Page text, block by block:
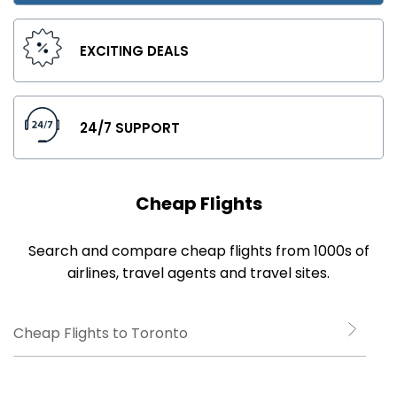
EXCITING DEALS
24/7 SUPPORT
Cheap Flights
Search and compare cheap flights from 1000s of
airlines, travel agents and travel sites.
Cheap Flights to Toronto